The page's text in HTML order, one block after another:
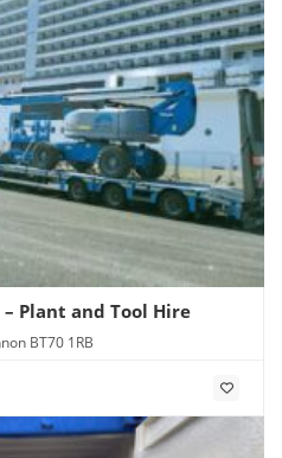
Plant and Tool Hire
BT70 1RB